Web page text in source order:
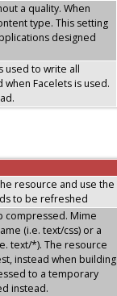
a quality. When
type. This setting
designed
used to write all
Facelets is used.
resource and use the
to be refreshed
compressed. Mime
(i.e. text/css) or a
text/*). The resource
instead when building
to a temporary
instead.